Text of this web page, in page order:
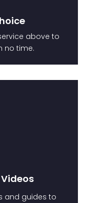
above to
no time.
and guides to